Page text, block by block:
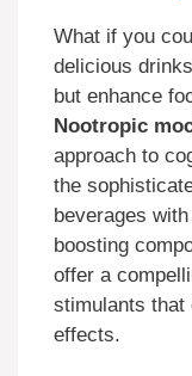
What if you
delicious
but enhance
Nootropic
approach to
the
beverages
boosting
offer a
stimulants that
effects.